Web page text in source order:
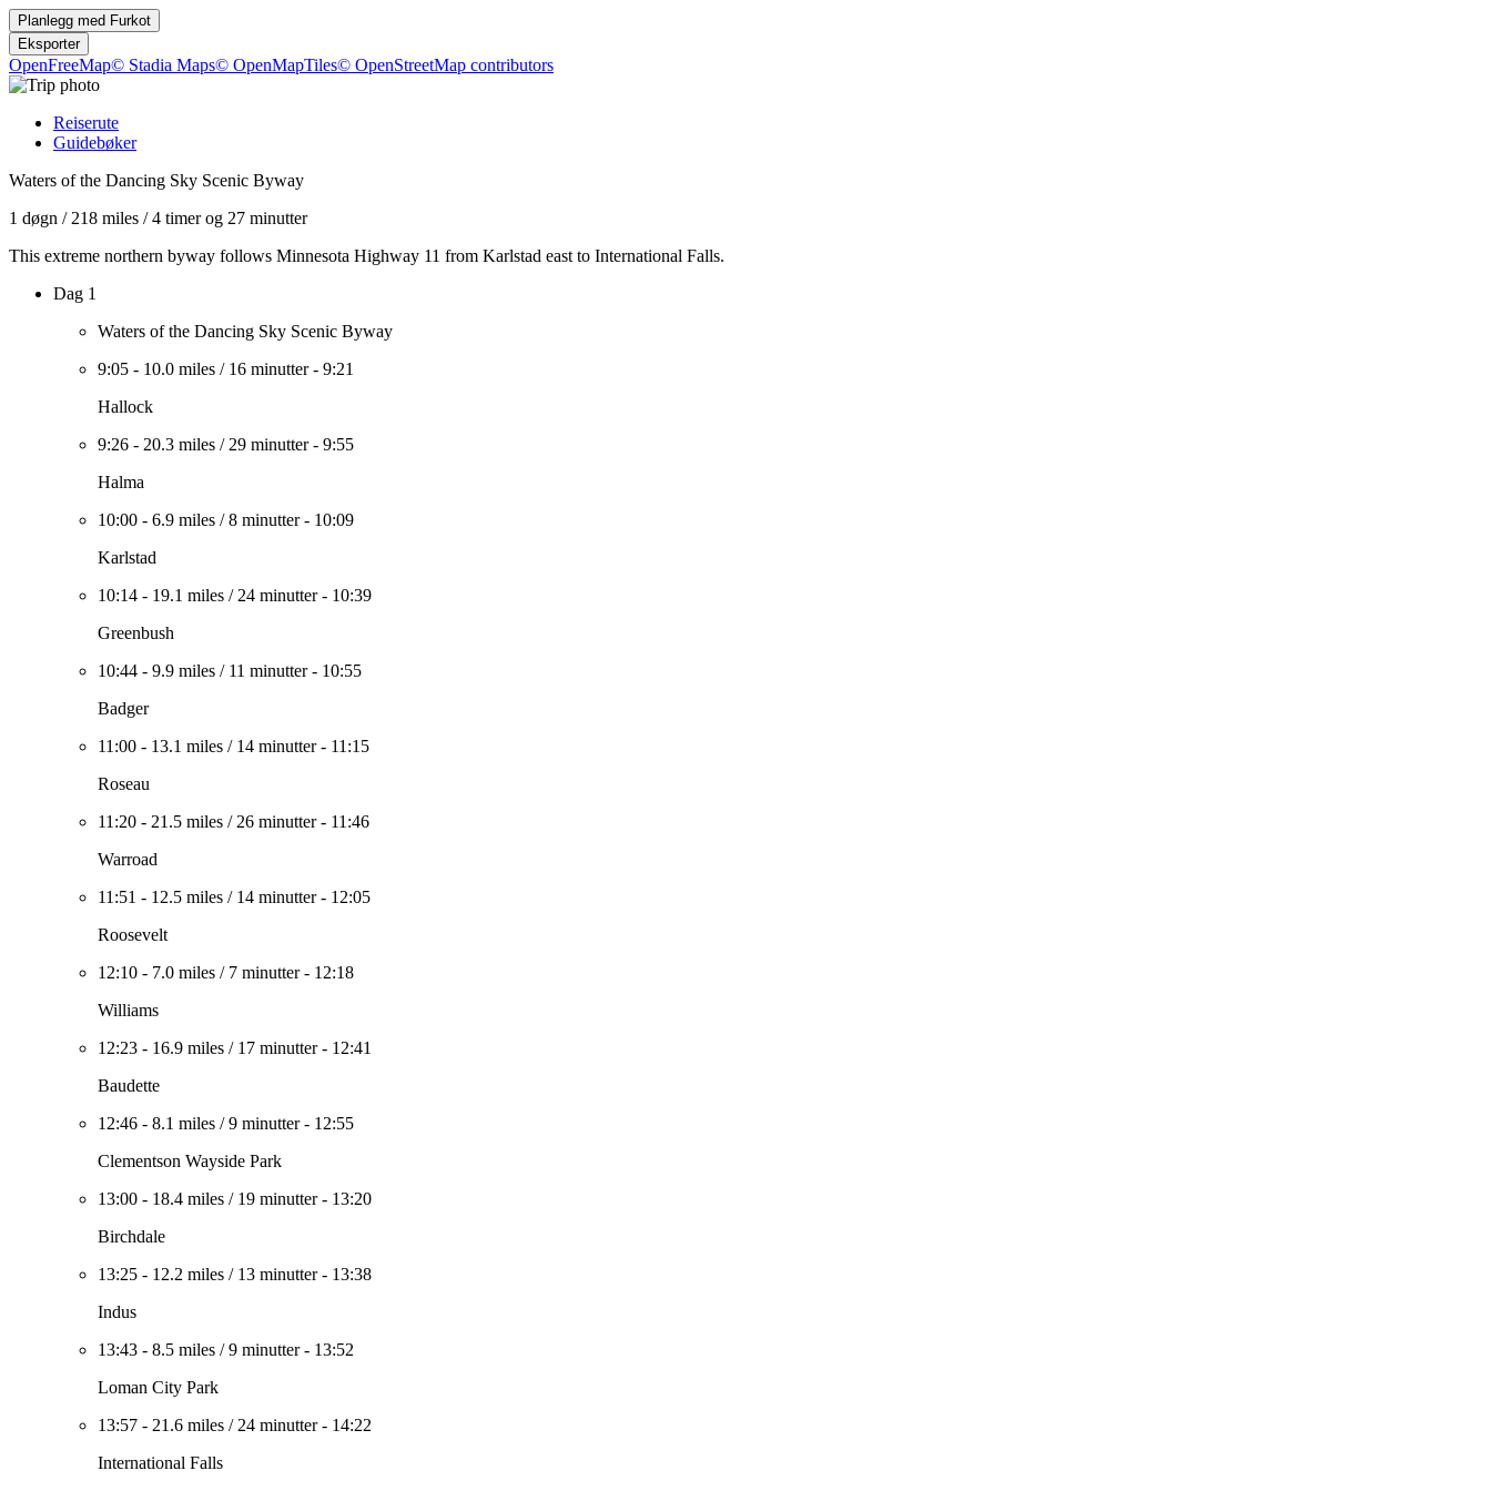
Planlegg med Furkot
Eksporter
OpenFreeMap© Stadia Maps© OpenMapTiles© OpenStreetMap contributors
Reiserute
Guidebøker
Waters of the Dancing Sky Scenic Byway
1 døgn / 218 miles /4 timer og 27 minutter
This extreme northern byway follows Minnesota Highway 11 from Karlstad east to International Falls.
Dag 1
Waters of the Dancing Sky Scenic Byway
9:05 - 10.0 miles / 16 minutter- 9:21
Hallock
9:26 - 20.3 miles / 29 minutter- 9:55
Halma
10:00 - 6.9 miles /8 minutter- 10:09
Karlstad
10:14 - 19.1 miles / 24 minutter- 10:39
Greenbush
10:44 - 9.9 miles / 11 minutter- 10:55
Badger
11:00 - 13.1 miles / 14 minutter- 11:15
Roseau
11:20 - 21.5 miles / 26 minutter- 11:46
Warroad
11:51 - 12.5 miles / 14 minutter- 12:05
Roosevelt
12:10 - 7.0 miles / 7 minutter- 12:18
Williams
12:23 - 16.9 miles / 17 minutter- 12:41
Baudette
12:46 - 8.1 miles /9 minutter- 12:55
Clementson Wayside Park
13:00 - 18.4 miles / 19 minutter- 13:20
Birchdale
13:25 - 12.2 miles / 13 minutter- 13:38
Indus
13:43 - 8.5 miles /9 minutter- 13:52
Loman City Park
13:57 - 21.6 miles / 24 minutter- 14:22
International Falls